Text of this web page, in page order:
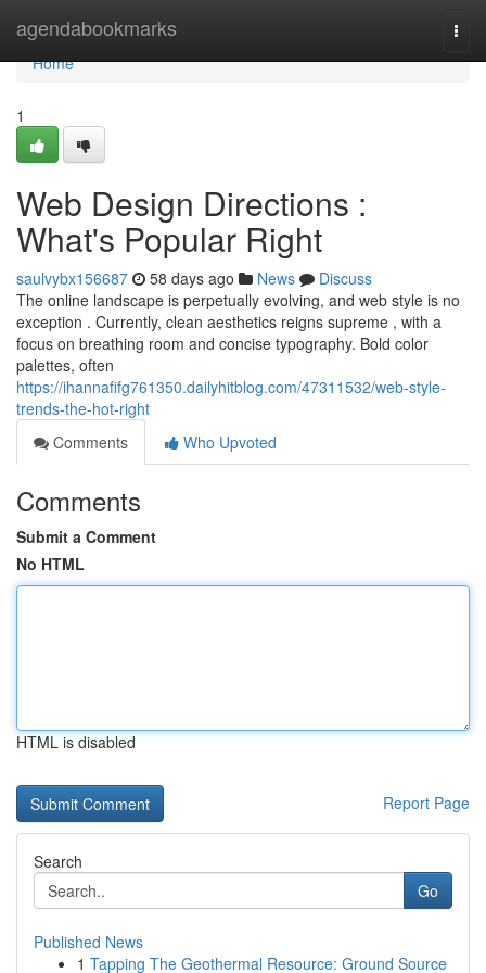
agendabookmarks
Home
Home
1
Web Design Directions :
What's Popular Right
saulvybx156687 58 days ago News
Discuss
The online landscape is perpetually evolving, and web style is no
exception . Currently, clean aesthetics reigns supreme , with a
focus on breathing room and concise typography. Bold color
palettes, often
https://ihannafifg761350.dailyhitblog.com/47311532/web-style-
trends-the-hot-right
Comments
Who Upvoted
Comments
Submit a Comment
No HTML
HTML is disabled
Report Page
Search
Go
Published News
1 Tapping The Geothermal Resource: Ground Source